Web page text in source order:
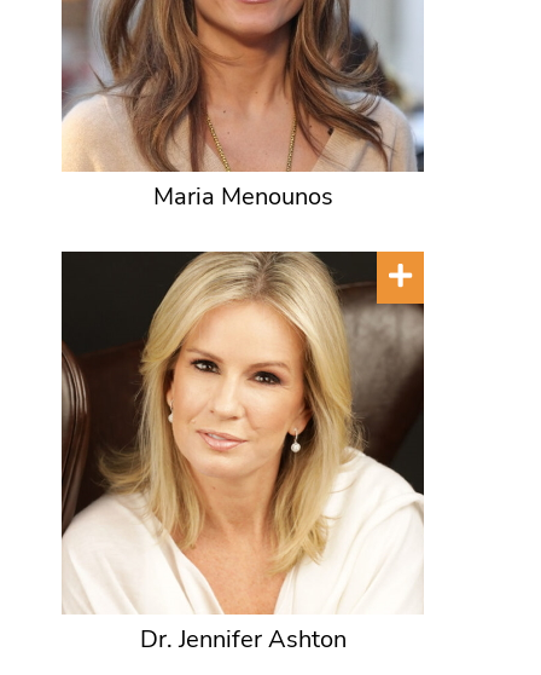
Maria Menounos
Dr. Jennifer Ashton